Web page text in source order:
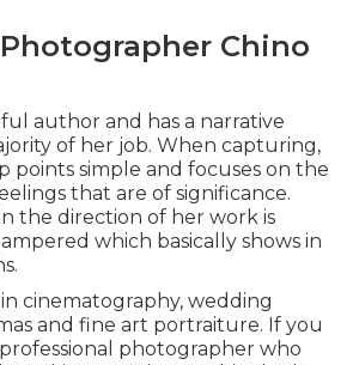
Chino
author and has a narrative
of her job. When capturing,
points simple and focuses on the
that are of significance.
the direction of her work is
which basically shows in
cinematography, wedding
and fine art portraiture. If you
photographer who